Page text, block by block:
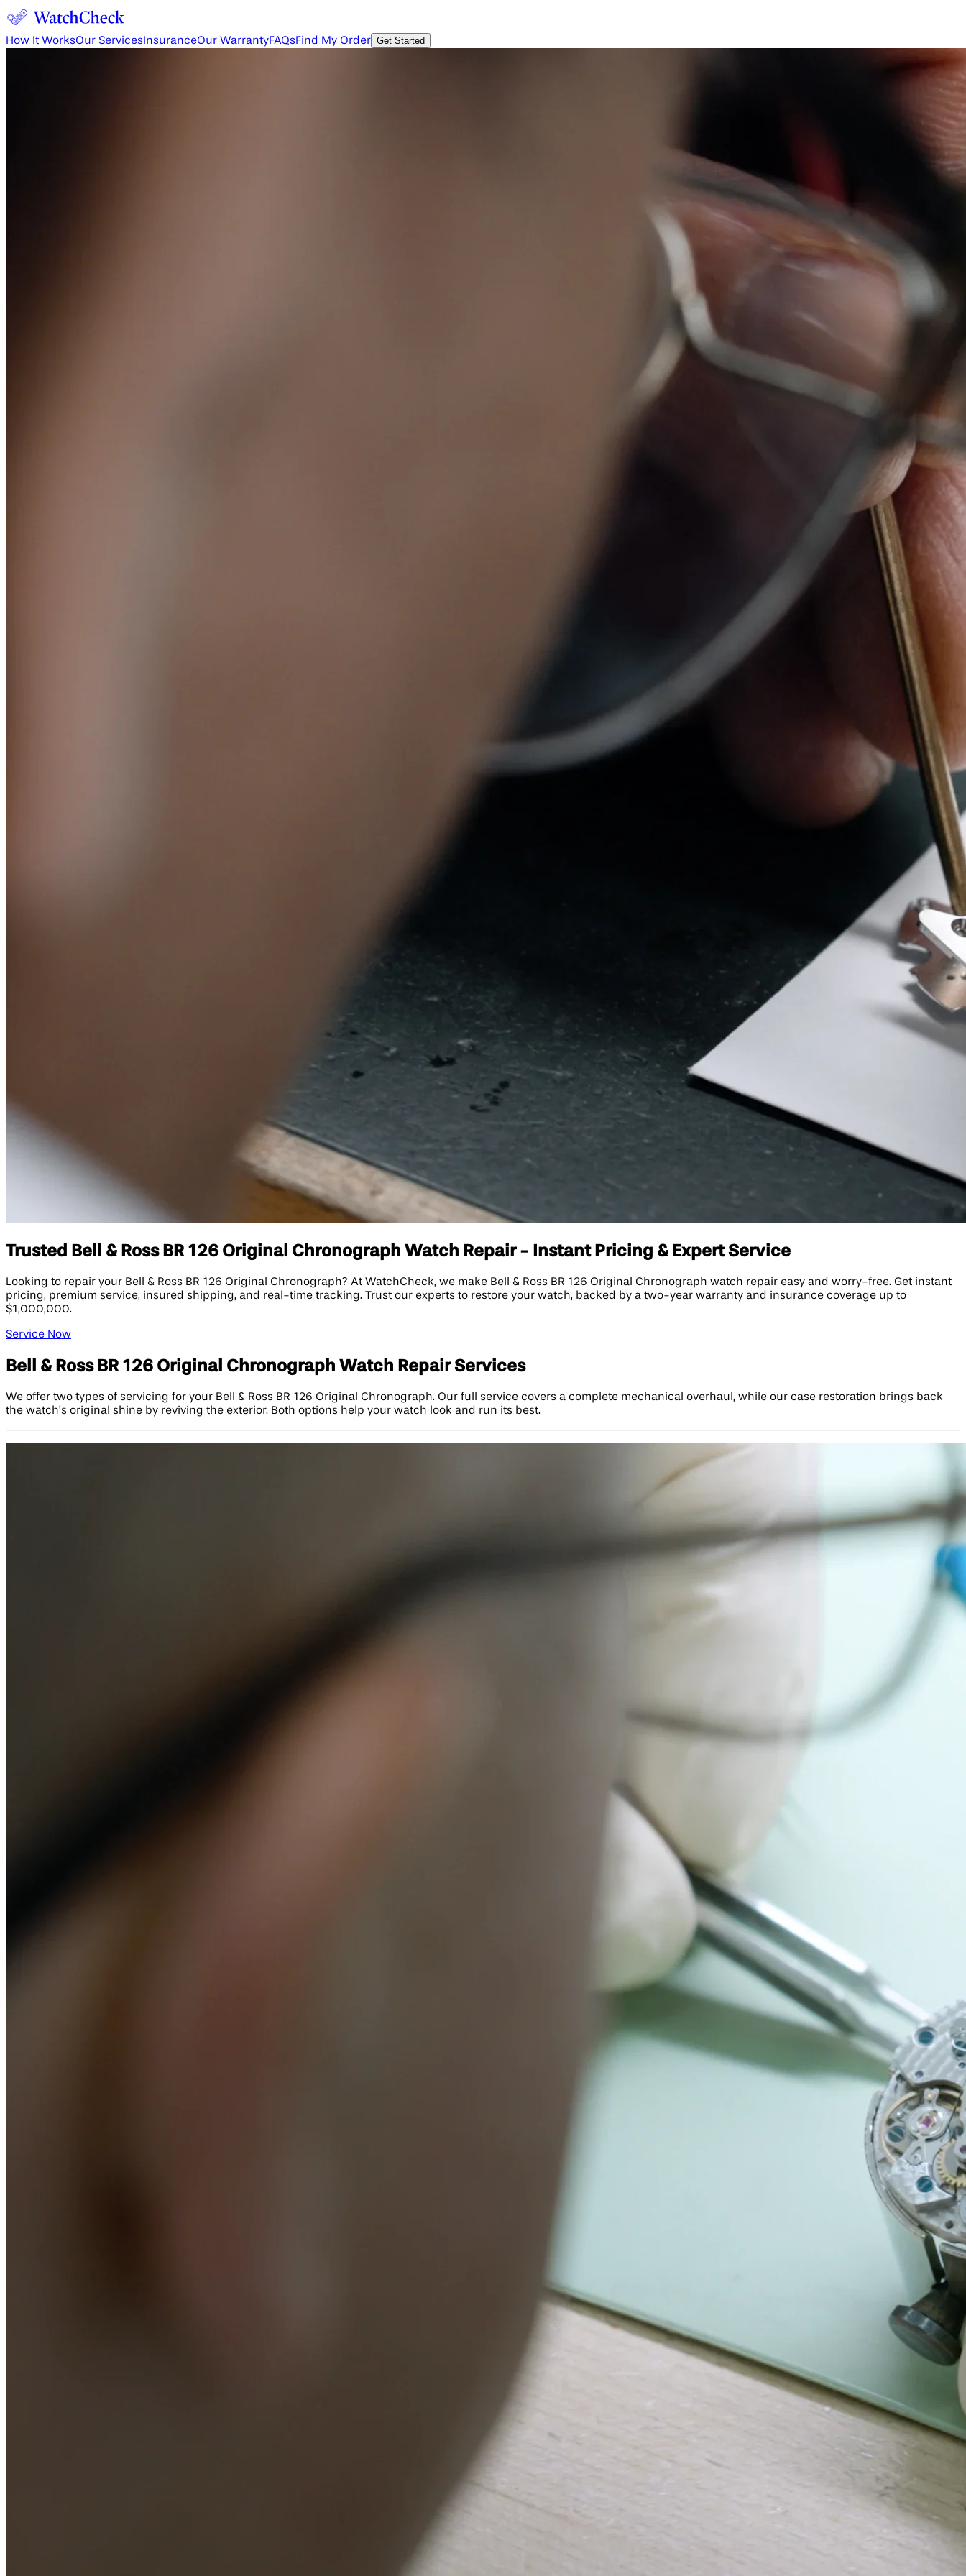
How It WorksOur Services InsuranceOur WarrantyFAQsFind My Order Get Started
Trusted Bell & Ross BR 126 Original Chronograph Watch Repair - Instant Pricing & Expert Service
Looking to repair your Bell & Ross BR 126 Original Chronograph? At WatchCheck, we make Bell & Ross BR 126 Original Chronograph watch repair easy and worry-free. Get instant
pricing, premium service, insured shipping, and real-time tracking. Trust our experts to restore your watch, backed by a two-year warranty and insurance coverage up to
$1,000,000.
Service Now
Bell & Ross BR 126 Original Chronograph Watch Repair Services
We offer two types of servicing for your Bell & Ross BR 126 Original Chronograph. Our full service covers a complete mechanical overhaul, while our case restoration brings back
the watch’s original shine by reviving the exterior. Both options help your watch look and run its best.